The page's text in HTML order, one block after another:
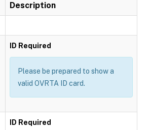
Description
ID Required
Please be prepared to show a
valid OVRTA ID card.
ID Required